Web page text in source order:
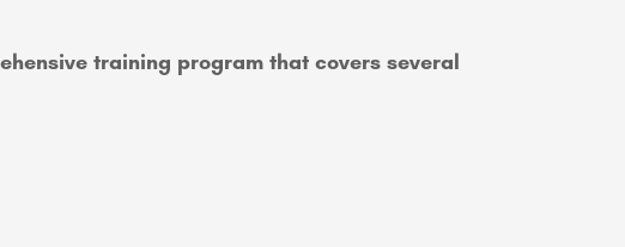
training program that covers several